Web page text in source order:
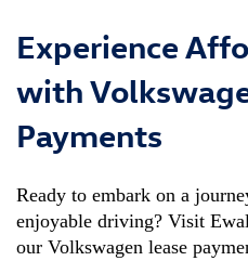
Experience
with
Payments
Ready to embark on a
enjoyable driving? Visit
our Volkswagen lease